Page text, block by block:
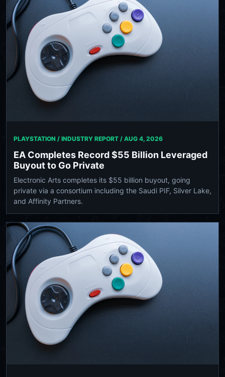
PLAYSTATION / INDUSTRY REPORT / AUG 4, 2026
EA Completes Record $55 Billion Leveraged
Buyout to Go Private
Electronic Arts completes its $55 billion buyout, going
private via a consortium including the Saudi PIF, Silver Lake,
and Affinity Partners.